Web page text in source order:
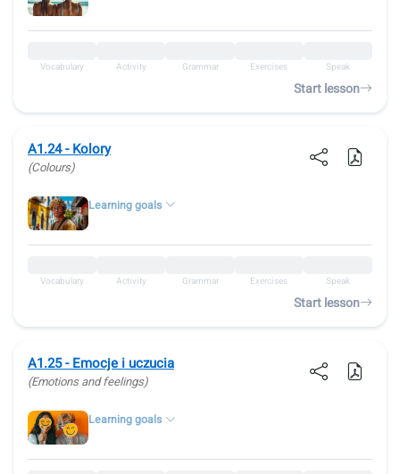
Vocabulary Activity Grammar Exercises Speak
Start lesson
A1.24 - Kolory
(Colours)
Learning goals
Vocabulary Activity Grammar Exercises Speak
Start lesson
A1.25 - Emocje i uczucia
(Emotions and feelings)
Learning goals